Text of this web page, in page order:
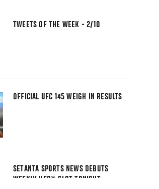
TWEETS OF THE WEEK - 2/10
OFFICIAL UFC 145 WEIGH IN RESULTS
SETANTA SPORTS NEWS DEBUTS
WEEKLY UFC® SLOT TONIGHT